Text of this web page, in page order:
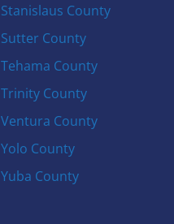
Stanislaus County
Sutter County
Tehama County
Trinity County
Ventura County
Yolo County
Yuba County